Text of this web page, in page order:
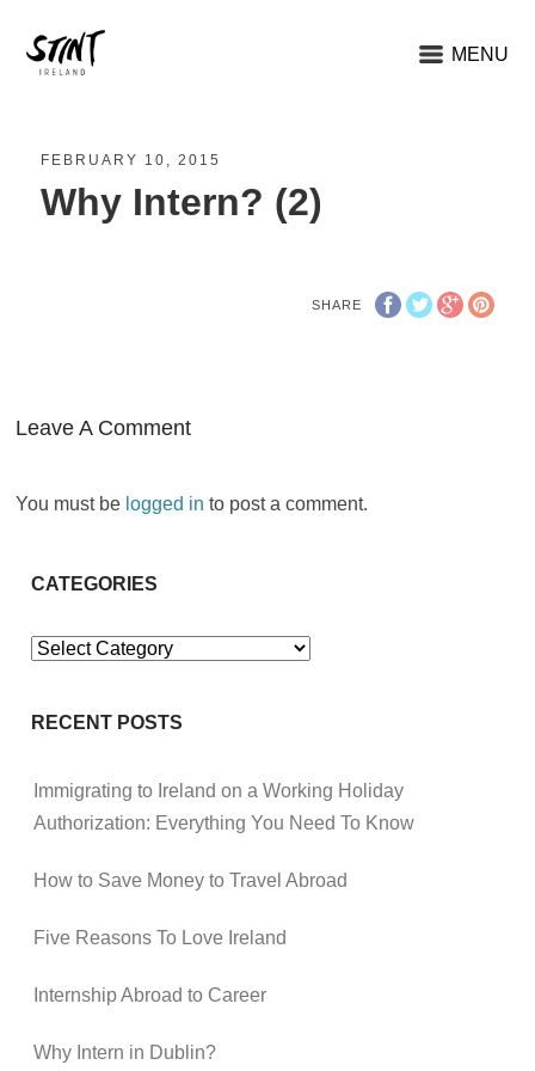
MENU
FEBRUARY 10, 2015
Why Intern? (2)
SHARE
Leave A Comment
You must be logged in to post a comment.
CATEGORIES
Categories
RECENT POSTS
Immigrating to Ireland on a Working Holiday
Authorization: Everything You Need To Know
How to Save Money to Travel Abroad
Five Reasons To Love Ireland
Internship Abroad to Career
Why Intern in Dublin?